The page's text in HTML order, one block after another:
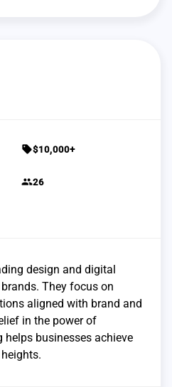
sell$10,000+
group26
design and digital
They focus on
aligned with brand and
in the power of
businesses achieve